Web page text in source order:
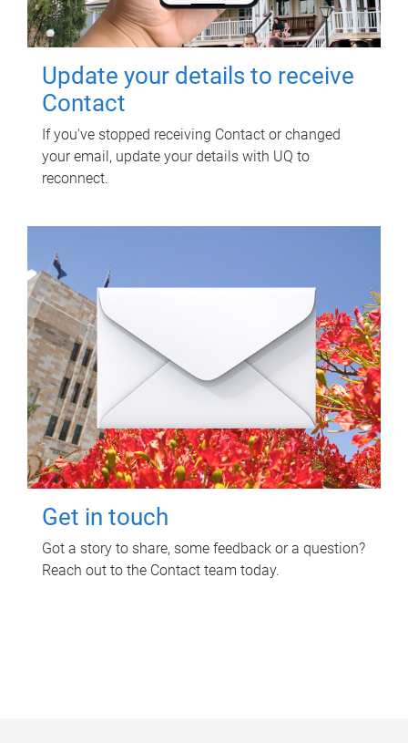
Update your details to receive
Contact
If you've stopped receiving Contact or changed
your email, update your details with UQ to
reconnect.
Get in touch
Got a story to share, some feedback or a question?
Reach out to the Contact team today.